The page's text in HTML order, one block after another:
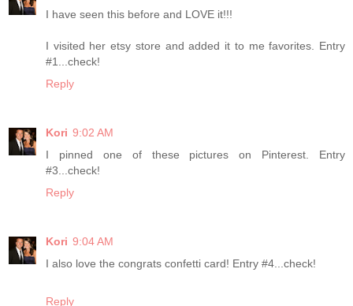
I have seen this before and LOVE it!!!
I visited her etsy store and added it to me favorites. Entry
#1...check!
Reply
Kori 9:02 AM
I pinned one of these pictures on Pinterest. Entry
#3...check!
Reply
Kori 9:04 AM
I also love the congrats confetti card! Entry #4...check!
Reply